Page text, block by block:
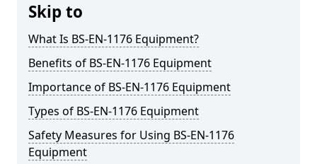
Skip to
What Is BS-EN-1176 Equipment?
Benefits of BS-EN-1176 Equipment
Importance of BS-EN-1176 Equipment
Types of BS-EN-1176 Equipment
Safety Measures for Using BS-EN-1176
Equipment